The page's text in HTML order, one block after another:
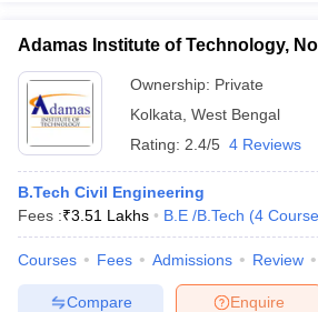
Adamas Institute of Technology,
Ownership: Private
Kolkata West Bengal
Rating: 2.4/5 4 Reviews
B.Tech Civil Engineering
Fees :₹3.51 Lakhs B.E /B.Tech (4
Courses Fees Admissions Review
Enquire
Compare